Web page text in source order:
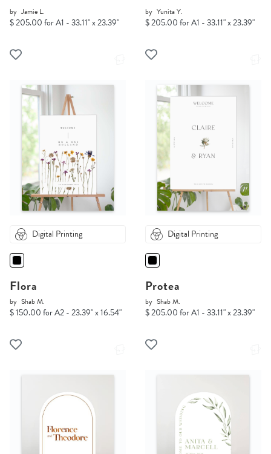
by Jamie L.
$ 205.00 for A1 - 33.11" x 23.39"
by Yunita Y.
$ 205.00 for A1 - 33.11" x 23.39"
Digital Printing
Flora
by Shab M.
$ 150.00 for A2 - 23.39" x 16.54"
Digital Printing
Protea
by Shab M.
$ 205.00 for A1 - 33.11" x 23.39"